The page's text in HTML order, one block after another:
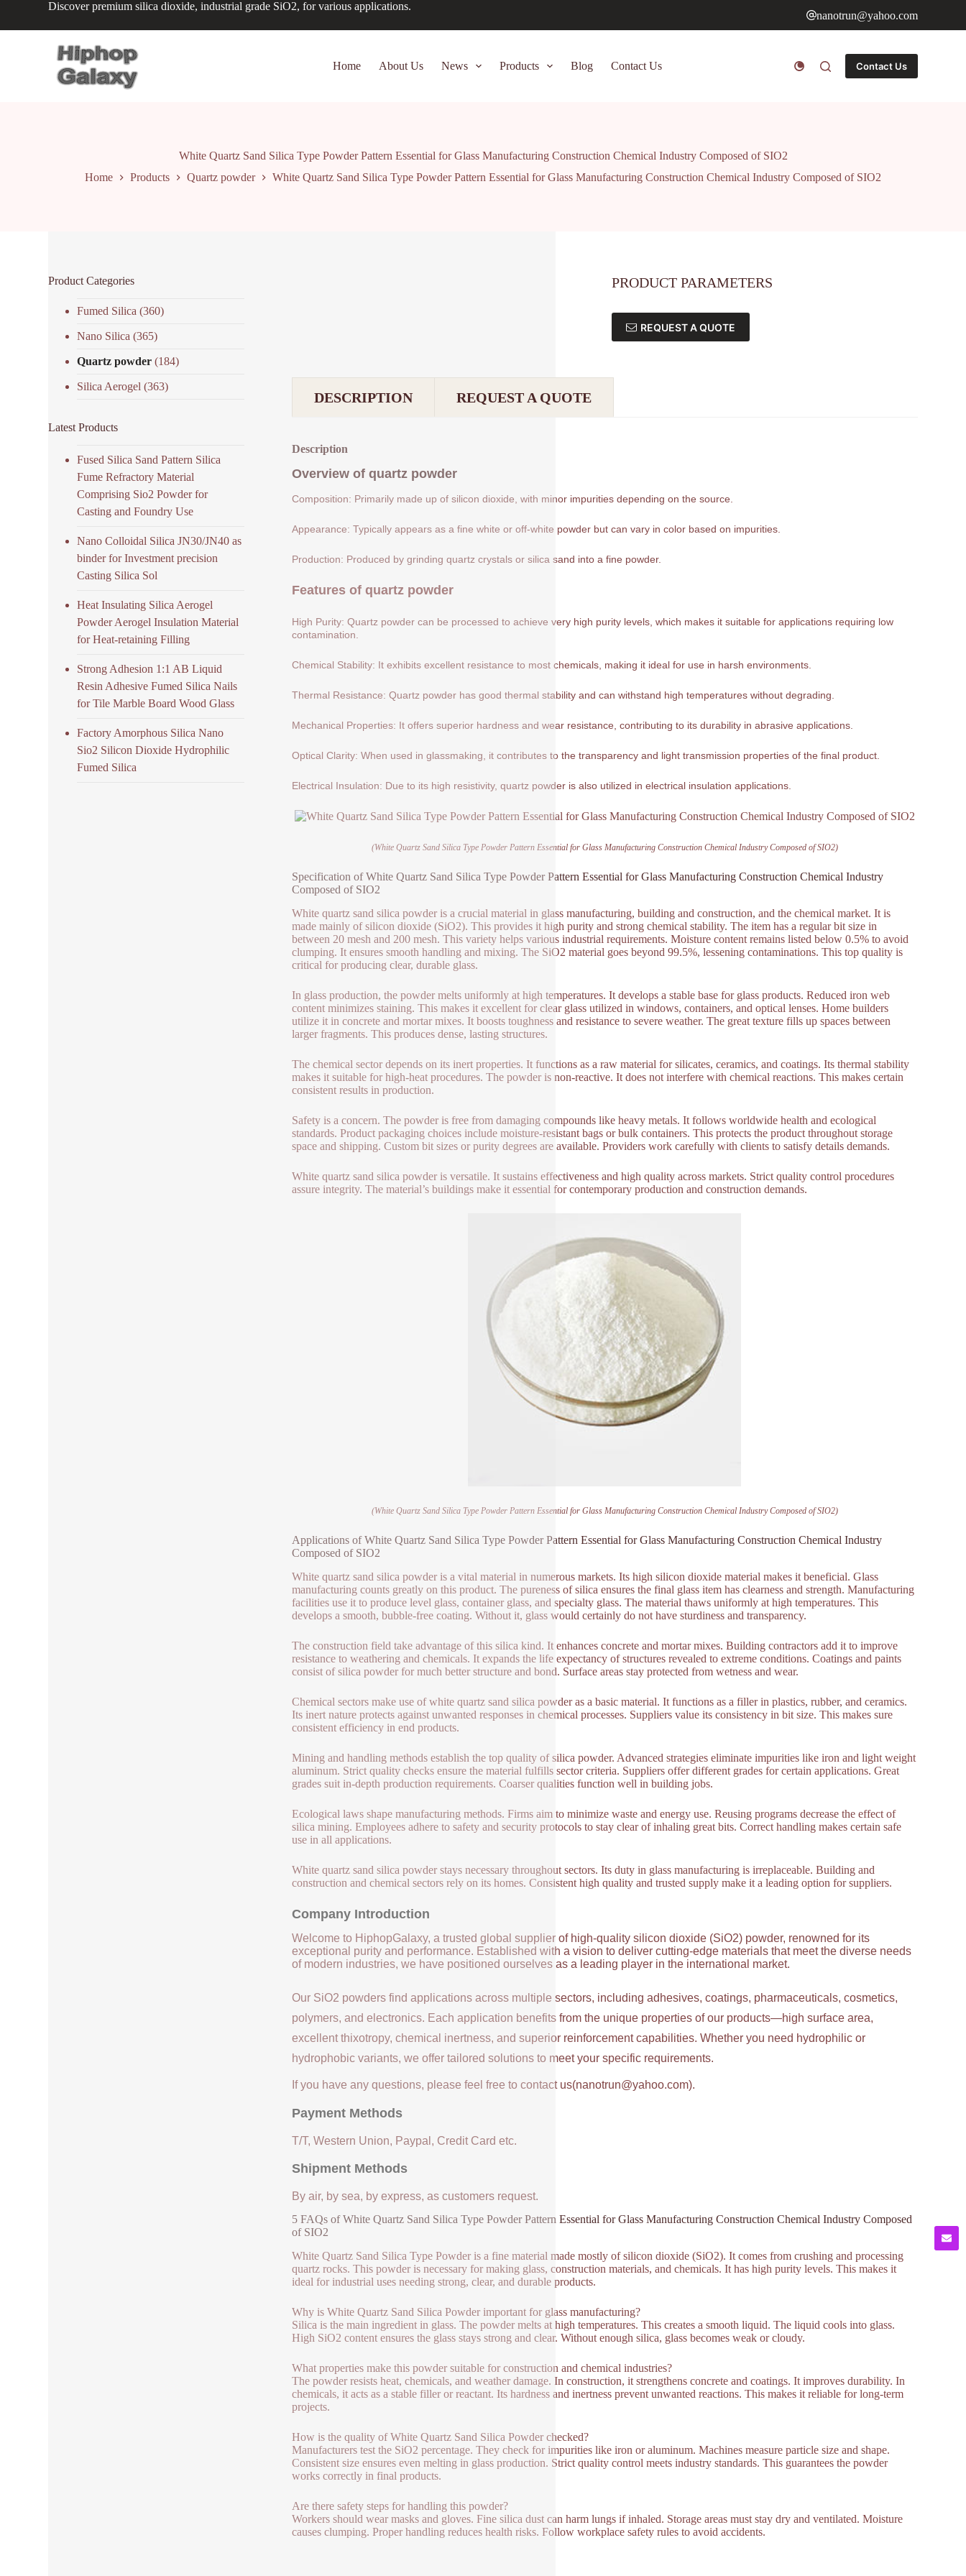
Discover premium silica dioxide, industrial grade SiO2, for various applications.
nanotrun@yahoo.com
Home About Us News Products Blog Contact Us Contact Us
White Quartz Sand Silica Type Powder Pattern Essential for Glass Manufacturing Construction Chemical Industry Composed of SIO2
Home
Products Quartz powder White Quartz Sand Silica Type Powder Pattern Essential for Glass Manufacturing Construction Chemical Industry Composed of SIO2
PRODUCT PARAMETERS
REQUEST A QUOTE
DESCRIPTION REQUEST A QUOTE
Description
Overview of quartz powder
Composition: Primarily made up of silicon dioxide, with minor impurities depending on the source.
Appearance: Typically appears as a fine white or off-white powder but can vary in color based on impurities.
Production: Produced by grinding quartz crystals or silica sand into a fine powder.
Features of quartz powder
High Purity: Quartz powder can be processed to achieve very high purity levels, which makes it suitable for applications requiring low
contamination.
Chemical Stability: It exhibits excellent resistance to most chemicals, making it ideal for use in harsh environments.
Thermal Resistance: Quartz powder has good thermal stability and can withstand high temperatures without degrading.
Mechanical Properties: It offers superior hardness and wear resistance, contributing to its durability in abrasive applications.
Optical Clarity: When used in glassmaking, it contributes to the transparency and light transmission properties of the final product.
Electrical Insulation: Due to its high resistivity, quartz powder is also utilized in electrical insulation applications.
(White Quartz Sand Silica Type Powder Pattern Essential for Glass Manufacturing Construction Chemical Industry Composed of SIO2)
Specification of White Quartz Sand Silica Type Powder Pattern Essential for Glass Manufacturing Construction Chemical Industry
Composed of SIO2
White quartz sand silica powder is a crucial material in glass manufacturing, building and construction, and the chemical market. It is
made mainly of silicon dioxide (SiO2). This provides it high purity and strong chemical stability. The item has a regular bit size in
between 20 mesh and 200 mesh. This variety helps various industrial requirements. Moisture content remains listed below 0.5% to avoid
clumping. It ensures smooth handling and mixing. The SiO2 material goes beyond 99.5%, lessening contaminations. This top quality is
critical for producing clear, durable glass.
In glass production, the powder melts uniformly at high temperatures. It develops a stable base for glass products. Reduced iron web
content minimizes staining. This makes it excellent for clear glass utilized in windows, containers, and optical lenses. Home builders
utilize it in concrete and mortar mixes. It boosts toughness and resistance to severe weather. The great texture fills up spaces between
larger fragments. This produces dense, lasting structures.
The chemical sector depends on its inert properties. It functions as a raw material for silicates, ceramics, and coatings. Its thermal stability
makes it suitable for high-heat procedures. The powder is non-reactive. It does not interfere with chemical reactions. This makes certain
consistent results in production.
Safety is a concern. The powder is free from damaging compounds like heavy metals. It follows worldwide health and ecological
standards. Product packaging choices include moisture-resistant bags or bulk containers. This protects the product throughout storage
space and shipping. Custom bit sizes or purity degrees are available. Providers work carefully with clients to satisfy details demands.
White quartz sand silica powder is versatile. It sustains effectiveness and high quality across markets. Strict quality control procedures
assure integrity. The material’s buildings make it essential for contemporary production and construction demands.
(White Quartz Sand Silica Type Powder Pattern Essential for Glass Manufacturing Construction Chemical Industry Composed of SIO2)
Applications of White Quartz Sand Silica Type Powder Pattern Essential for Glass Manufacturing Construction Chemical Industry
Composed of SIO2
White quartz sand silica powder is a vital material in numerous markets. Its high silicon dioxide material makes it beneficial. Glass
manufacturing counts greatly on this product. The pureness of silica ensures the final glass item has clearness and strength. Manufacturing
facilities use it to produce level glass, container glass, and specialty glass. The material thaws uniformly at high temperatures. This
develops a smooth, bubble-free coating. Without it, glass would certainly do not have sturdiness and transparency.
The construction field take advantage of this silica kind. It enhances concrete and mortar mixes. Building contractors add it to improve
resistance to weathering and chemicals. It expands the life expectancy of structures revealed to extreme conditions. Coatings and paints
consist of silica powder for much better structure and bond. Surface areas stay protected from wetness and wear.
Chemical sectors make use of white quartz sand silica powder as a basic material. It functions as a filler in plastics, rubber, and ceramics.
Its inert nature protects against unwanted responses in chemical processes. Suppliers value its consistency in bit size. This makes sure
consistent efficiency in end products.
Mining and handling methods establish the top quality of silica powder. Advanced strategies eliminate impurities like iron and light weight
aluminum. Strict quality checks ensure the material fulfills sector criteria. Suppliers offer different grades for certain applications. Great
grades suit in-depth production requirements. Coarser qualities function well in building jobs.
Ecological laws shape manufacturing methods. Firms aim to minimize waste and energy use. Reusing programs decrease the effect of
silica mining. Employees adhere to safety and security protocols to stay clear of inhaling great bits. Correct handling makes certain safe
use in all applications.
White quartz sand silica powder stays necessary throughout sectors. Its duty in glass manufacturing is irreplaceable. Building and
construction and chemical sectors rely on its homes. Consistent high quality and trusted supply make it a leading option for suppliers.
Company Introduction
Welcome to HiphopGalaxy, a trusted global supplier of high-quality silicon dioxide (SiO2) powder, renowned for its
exceptional purity and performance. Established with a vision to deliver cutting-edge materials that meet the diverse needs
of modern industries, we have positioned ourselves as a leading player in the international market.
Our SiO2 powders find applications across multiple sectors, including adhesives, coatings, pharmaceuticals, cosmetics,
polymers, and electronics. Each application benefits from the unique properties of our products—high surface area,
excellent thixotropy, chemical inertness, and superior reinforcement capabilities. Whether you need hydrophilic or
hydrophobic variants, we offer tailored solutions to meet your specific requirements.
If you have any questions, please feel free to contact us(nanotrun@yahoo.com).
Payment Methods
T/T, Western Union, Paypal, Credit Card etc.
Shipment Methods
By air, by sea, by express, as customers request.
5 FAQs of White Quartz Sand Silica Type Powder Pattern Essential for Glass Manufacturing Construction Chemical Industry Composed
of SIO2
White Quartz Sand Silica Type Powder is a fine material made mostly of silicon dioxide (SiO2). It comes from crushing and processing
quartz rocks. This powder is necessary for making glass, construction materials, and chemicals. It has high purity levels. This makes it
ideal for industrial uses needing strong, clear, and durable products.
Why is White Quartz Sand Silica Powder important for glass manufacturing?
Silica is the main ingredient in glass. The powder melts at high temperatures. This creates a smooth liquid. The liquid cools into glass.
High SiO2 content ensures the glass stays strong and clear. Without enough silica, glass becomes weak or cloudy.
What properties make this powder suitable for construction and chemical industries?
The powder resists heat, chemicals, and weather damage. In construction, it strengthens concrete and coatings. It improves durability. In
chemicals, it acts as a stable filler or reactant. Its hardness and inertness prevent unwanted reactions. This makes it reliable for long-term
projects.
How is the quality of White Quartz Sand Silica Powder checked?
Manufacturers test the SiO2 percentage. They check for impurities like iron or aluminum. Machines measure particle size and shape.
Consistent size ensures even melting in glass production. Strict quality control meets industry standards. This guarantees the powder
works correctly in final products.
Are there safety steps for handling this powder?
Workers should wear masks and gloves. Fine silica dust can harm lungs if inhaled. Storage areas must stay dry and ventilated. Moisture
causes clumping. Proper handling reduces health risks. Follow workplace safety rules to avoid accidents.
Product Categories
Fumed Silica (360)
Nano Silica (365)
Quartz powder (184)
Silica Aerogel (363)
Latest Products
Fused Silica Sand Pattern Silica
Fume Refractory Material
Comprising Sio2 Powder for
Casting and Foundry Use
Nano Colloidal Silica JN30/JN40 as
binder for Investment precision
Casting Silica Sol
Heat Insulating Silica Aerogel
Powder Aerogel Insulation Material
for Heat-retaining Filling
Strong Adhesion 1:1 AB Liquid
Resin Adhesive Fumed Silica Nails
for Tile Marble Board Wood Glass
Factory Amorphous Silica Nano
Sio2 Silicon Dioxide Hydrophilic
Fumed Silica